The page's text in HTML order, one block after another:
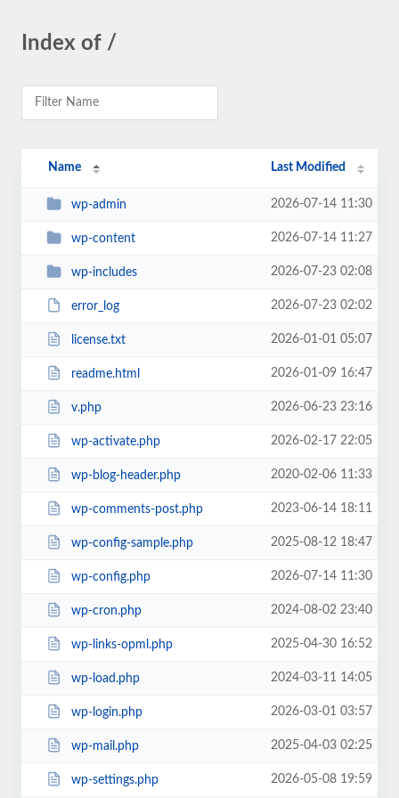
Index of /
Name Last Modified
wp-admin 2026-07-14 11:30
wp-content 2026-07-14 11:27
wp-includes 2026-07-23 02:08
error_log 2026-07-23 02:02
license.txt 2026-01-01 05:07
readme.html 2026-01-09 16:47
v.php 2026-06-23 23:16
wp-activate.php 2026-02-17 22:05
wp-blog-header.php 2020-02-06 11:33
wp-comments-post.php 2023-06-14 18:11
wp-config-sample.php 2025-08-12 18:47
wp-config.php 2026-07-14 11:30
wp-cron.php 2024-08-02 23:40
wp-links-opml.php 2025-04-30 16:52
wp-load.php 2024-03-11 14:05
wp-login.php 2026-03-01 03:57
wp-mail.php 2025-04-03 02:25
wp-settings.php 2026-05-08 19:59